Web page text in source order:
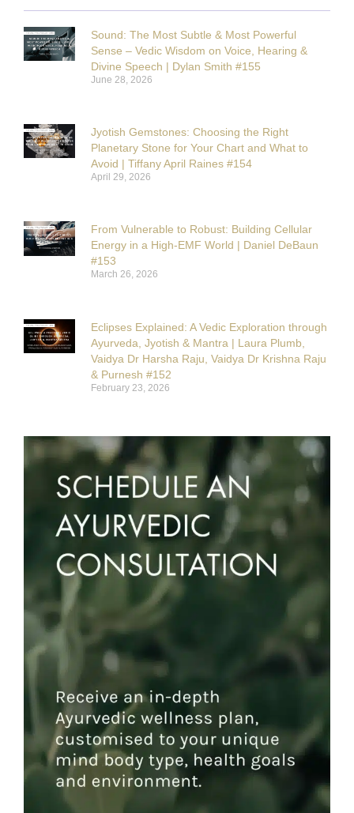
Sound: The Most Subtle & Most Powerful
Sense – Vedic Wisdom on Voice, Hearing &
Divine Speech | Dylan Smith #155
June 28, 2026
Jyotish Gemstones: Choosing the Right
Planetary Stone for Your Chart and What to
Avoid | Tiffany April Raines #154
April 29, 2026
From Vulnerable to Robust: Building Cellular
Energy in a High-EMF World | Daniel DeBaun
#153
March 26, 2026
Eclipses Explained: A Vedic Exploration through
Ayurveda, Jyotish & Mantra | Laura Plumb,
Vaidya Dr Harsha Raju, Vaidya Dr Krishna Raju
& Purnesh #152
February 23, 2026